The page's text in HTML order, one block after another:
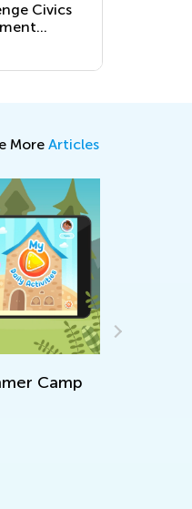
Civics
First
More Articles
Camp